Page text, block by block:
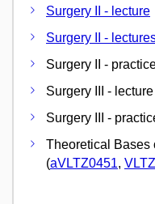
Surgery II - lecture
Surgery II -
Surgery II -
Surgery III -
Surgery III -
Theoretical Bases
(aVLTZ0451,